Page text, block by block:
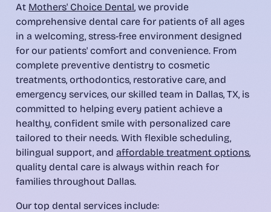
At Mothers' Choice Dental, we provide
comprehensive dental care for patients of all ages
in a welcoming, stress-free environment designed
for our patients' comfort and convenience. From
complete preventive dentistry to cosmetic
treatments, orthodontics, restorative care, and
emergency services, our skilled team in Dallas, TX, is
committed to helping every patient achieve a
healthy, confident smile with personalized care
tailored to their needs. With flexible scheduling,
bilingual support, andaffordable treatment options,
quality dental care is always within reach for
families throughout Dallas.
Our top dental services include: